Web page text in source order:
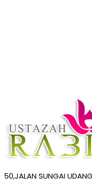
50,JALAN SUNGAI